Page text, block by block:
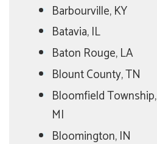
Barbourville, KY
Batavia, IL
Baton Rouge, LA
Blount County, TN
Bloomfield Township,
MI
Bloomington, IN